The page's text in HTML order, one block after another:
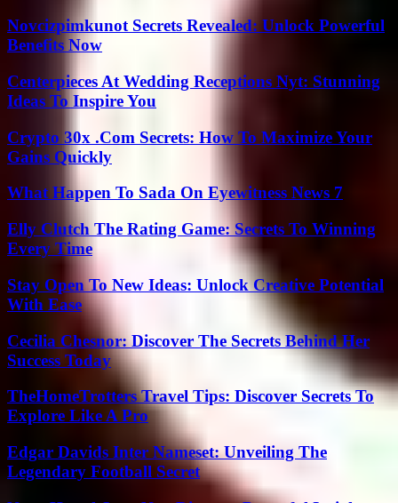
Novcizpimkunot Secrets Revealed: Unlock Powerful
Benefits Now
Centerpieces At Wedding Receptions Nyt: Stunning
Ideas To Inspire You
Crypto 30x .Com Secrets: How To Maximize Your
Gains Quickly
What Happen To Sada On Eyewitness News 7
Elly Clutch The Rating Game: Secrets To Winning
Every Time
Stay Open To New Ideas: Unlock Creative Potential
With Ease
Cecilia Chesnor: Discover The Secrets Behind Her
Success Today
TheHomeTrotters Travel Tips: Discover Secrets To
Explore Like A Pro
Edgar Davids Inter Nameset: Unveiling The
Legendary Football Secret